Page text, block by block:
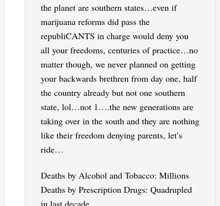
the planet are southern states…even if
marijuana reforms did pass the
republiCANTS in charge would deny you
all your freedoms, centuries of practice…no
matter though, we never planned on getting
your backwards brethren from day one, half
the country already but not one southern
state, lol…not 1….the new generations are
taking over in the south and they are nothing
like their freedom denying parents, let’s
ride…
Deaths by Alcohol and Tobacco: Millions
Deaths by Prescription Drugs: Quadrupled